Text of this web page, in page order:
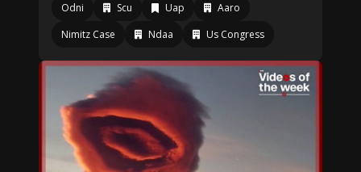
Odni Scu Uap
Aaro
Nimitz Case
Ndaa Us Congress